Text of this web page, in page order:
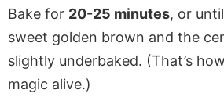
Bake for 20-25 minutes, or
sweet golden brown and the
slightly underbaked. (That’s
magic alive.)